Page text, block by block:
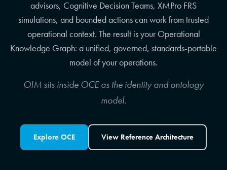
advisors, Cognitive Decision Teams, XMPro FRS
simulations, and bounded actions can work from trusted
operational context. The result is your Operational
Knowledge Graph: a unified, governed, standards-portable
model of your operations.
OIM sits inside OCE as the identity and ontology
model.
Explore OCE View Reference Architecture